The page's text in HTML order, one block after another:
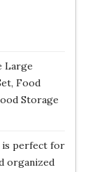
Large
Food
Storage
is perfect for
organized